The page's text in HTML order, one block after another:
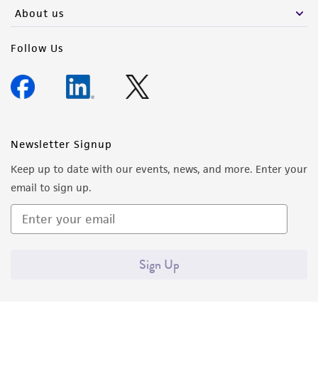
About us
Follow Us
Newsletter Signup
Keep up to date with our events, news, and more. Enter your
email to sign up.
Sign Up